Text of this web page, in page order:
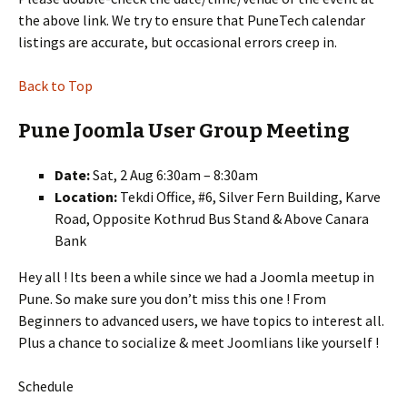
the above link. We try to ensure that PuneTech calendar
listings are accurate, but occasional errors creep in.
Back to Top
Pune Joomla User Group Meeting
Date:Sat, 2 Aug 6:30am – 8:30am
Location: Tekdi Office, #6, Silver Fern Building, Karve
Road, Opposite Kothrud Bus Stand & Above Canara
Bank
Hey all ! Its been a while since we had a Joomla meetup in
Pune. So make sure you don’t miss this one ! From
Beginners to advanced users, we have topics to interest all.
Plus a chance to socialize & meet Joomlians like yourself !
Schedule